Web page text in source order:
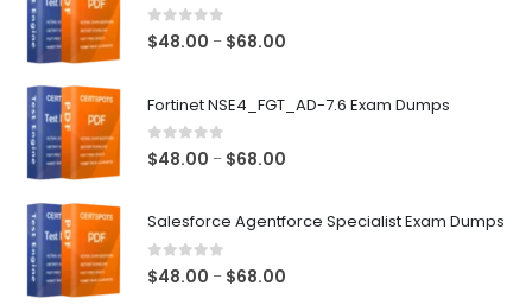
0out of 5
$48.00 – $68.00
through
Fortinet NSE4_FGT_AD-7.6 Exam Dumps
0out of 5
$48.00 – $68.00
through
Salesforce Agentforce Specialist Exam Dumps
0out of 5
$48.00 – $68.00